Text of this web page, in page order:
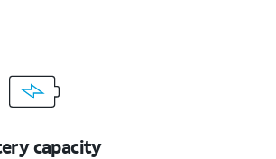
capacity